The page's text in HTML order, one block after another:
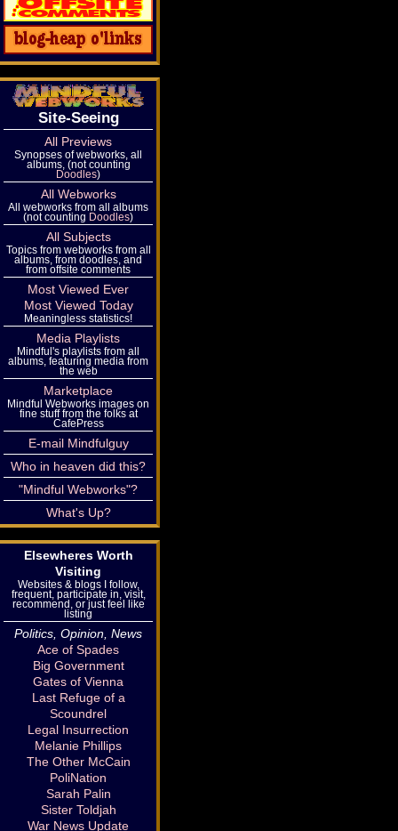
Site-Seeing
All Previews
Synopses of webworks, all
albums, (not counting
Doodles)
All Webworks
All webworks from all albums
(not counting Doodles)
All Subjects
Topics from webworks from all
albums, from doodles, and
from offsite comments
Most Viewed Ever
Most Viewed Today
Meaningless statistics!
Media Playlists
Mindful's playlists from all
albums, featuring media from
the web
Marketplace
Mindful Webworks images on
fine stuff from the folks at
CafePress
E-mail Mindfulguy
Who in heaven did this?
"Mindful Webworks"?
What's Up?
Elsewheres Worth
Visiting
Websites & blogs I follow,
frequent, participate in, visit,
recommend, or just feel like
listing
Politics, Opinion, News
Ace of Spades
Big Government
Gates of Vienna
Last Refuge of a
Scoundrel
Legal Insurrection
Melanie Phillips
The Other McCain
PoliNation
Sarah Palin
Sister Toldjah
War News Update